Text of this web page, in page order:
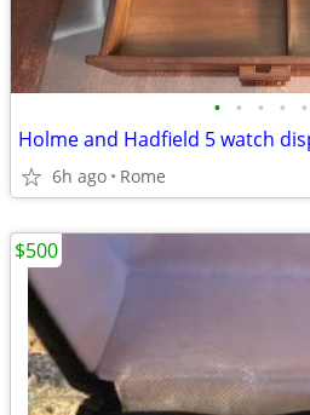
• • • • •
Holme and Hadfield 5 watch
6h ago Rome
$500